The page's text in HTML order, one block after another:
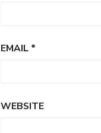
EMAIL *
WEBSITE